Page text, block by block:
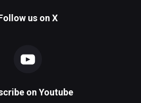
us on X
on Youtube